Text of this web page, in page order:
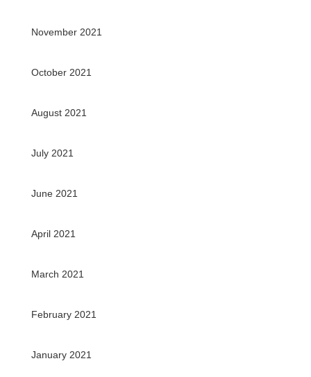
November 2021
October 2021
August 2021
July 2021
June 2021
April 2021
March 2021
February 2021
January 2021